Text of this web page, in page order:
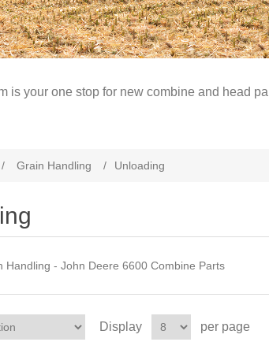
is your one stop for new combine and head
/ Grain Handling / Unloading
Handling - John Deere 6600 Combine Parts
Display per page